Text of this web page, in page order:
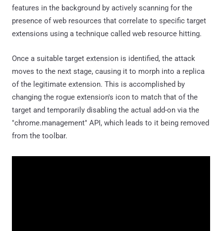
features in the background by actively scanning for the
presence of web resources that correlate to specific target
extensions using a technique called web resource hitting.
Once a suitable target extension is identified, the attack
moves to the next stage, causing it to morph into a replica
of the legitimate extension. This is accomplished by
changing the rogue extension's icon to match that of the
target and temporarily disabling the actual add-on via the
"chrome.management" API, which leads to it being removed
from the toolbar.